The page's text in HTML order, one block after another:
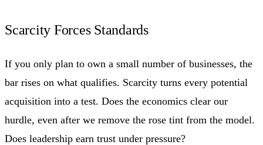
Scarcity Forces Standards
If you only plan to own a small number of businesses, the
bar rises on what qualifies. Scarcity turns every potential
acquisition into a test. Does the economics clear our
hurdle, even after we remove the rose tint from the model.
Does leadership earn trust under pressure?